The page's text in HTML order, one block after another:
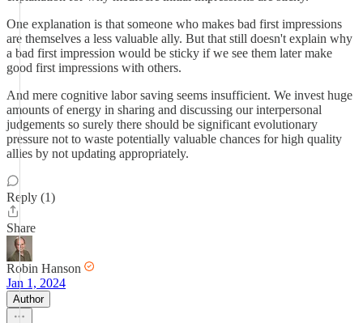
One explanation is that someone who makes bad first impressions
are themselves a less valuable ally. But that still doesn't explain why
a bad first impression would be sticky if we see them later make
good first impressions with others.
And mere cognitive labor saving seems insufficient. We invest huge
amounts of energy in sharing and discussing our interpersonal
judgements so surely there should be significant evolutionary
pressure not to waste potentially valuable chances for high quality
allies by not updating appropriately.
Reply (1)
Share
Robin Hanson
Jan 1, 2024
Author